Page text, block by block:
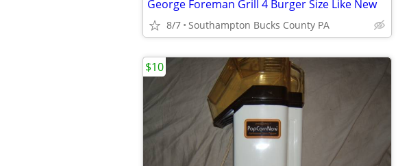
George Foreman Grill 4 Burger Size Like New
8/7 Southampton Bucks County PA
$10